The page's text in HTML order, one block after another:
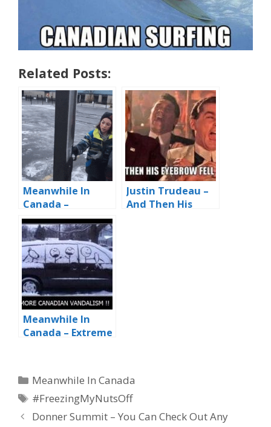
Related Posts:
Meanwhile In
Canada –
Prepping The
‘Pole Dance’ Pole
Justin Trudeau –
And Then His
Meanwhile In
Canada – Extreme
Categories
Meanwhile In Canada
Tags
#FreezingMyNutsOff
Donner Summit – You Can Check Out Any